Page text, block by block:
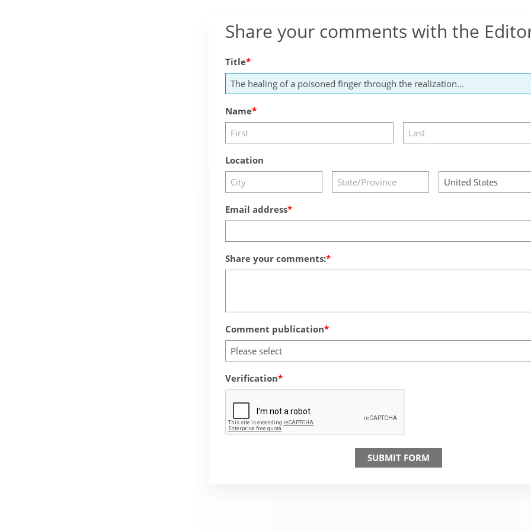
Share your comments with the
Title
Name
Location
Email address
Share your comments:
Comment publication
Please select
Verification
SUBMIT FORM